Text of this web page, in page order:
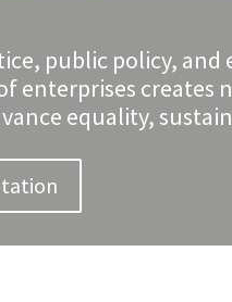
public policy,
creates
equality,